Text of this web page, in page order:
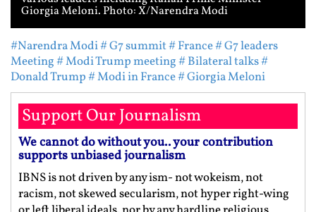
Giorgia Meloni. Photo: X/Narendra Modi
#Narendra Modi# G7 summit# France# G7 leaders
Meeting# Modi Trump meeting# Bilateral talks#
Donald Trump# Modi in France# Giorgia Meloni
Support Our Journalism
We cannot do without you.. your contribution
supports unbiased journalism
IBNS is not driven by any ism- not wokeism, not
racism, not skewed secularism, not hyper right-wing